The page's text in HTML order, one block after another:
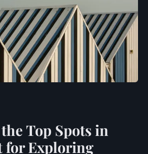
Top Spots in
for Exploring